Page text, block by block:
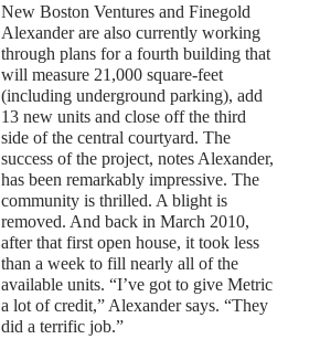
New Boston Ventures and Finegold
Alexander are also currently working
through plans for a fourth building that
will measure 21,000 square-feet
(including underground parking), add
13 new units and close off the third
side of the central courtyard. The
success of the project, notes Alexander,
has been remarkably impressive. The
community is thrilled. A blight is
removed. And back in March 2010,
after that first open house, it took less
than a week to fill nearly all of the
available units. “I’ve got to give Metric
a lot of credit,” Alexander says. “They
did a terrific job.”